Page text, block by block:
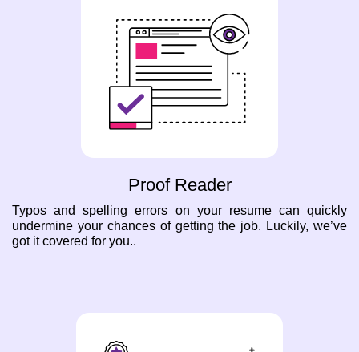
Proof Reader
Typos and spelling errors on your resume can quickly
undermine your chances of getting the job. Luckily, we’ve
got it covered for you..